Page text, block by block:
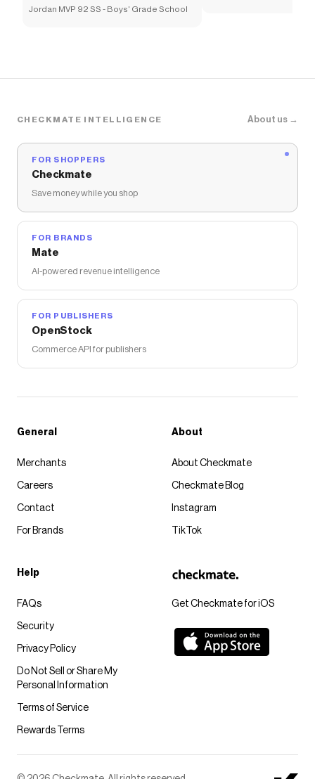
Jordan MVP 92 SS - Boys' Grade School
CHECKMATE INTELLIGENCE About us →
FOR SHOPPERS
Checkmate
Save money while you shop
FOR BRANDS
Mate
AI-powered revenue intelligence
FOR PUBLISHERS
OpenStock
Commerce API for publishers
Get Checkmate for iOS
General
Merchants
Careers
Contact
For Brands
About
About Checkmate
Checkmate Blog
Instagram
TikTok
Help
FAQs
Security
Privacy Policy
Do Not Sell or Share My
Personal Information
Terms of Service
Rewards Terms